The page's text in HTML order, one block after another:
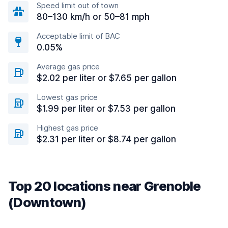
Speed limit out of town
80–130 km/h or 50–81 mph
Acceptable limit of BAC
0.05%
Average gas price
$2.02 per liter or $7.65 per gallon
Lowest gas price
$1.99 per liter or $7.53 per gallon
Highest gas price
$2.31 per liter or $8.74 per gallon
Top 20 locations near Grenoble
(Downtown)